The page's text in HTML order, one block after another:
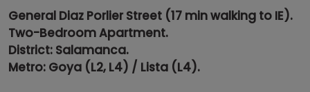
General Diaz Porlier Street (17 min walking to IE).
Two-Bedroom Apartment.
District: Salamanca.
Metro: Goya (L2, L4) / Lista (L4).